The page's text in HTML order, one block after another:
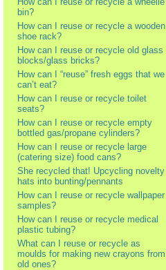
bin?
How can I reuse or recycle a wooden
shoe rack?
How can I reuse or recycle old glass
blocks/glass bricks?
How can I “reuse” fresh eggs that we
can’t eat?
How can I reuse or recycle toilet
seats?
How can I reuse or recycle empty
bottled gas/propane cylinders?
How can I reuse or recycle large
(catering size) food cans?
She recycled that! Upcycling novelty
hats into bunting/pennants
How can I reuse or recycle wallpaper
samples?
How can I reuse or recycle medical
plastic tubing?
What can I reuse or recycle as
moulds for making new crayons from
old ones?